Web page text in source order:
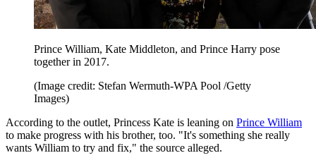
Prince William, Kate Middleton, and Prince Harry pose
together in 2017.
(Image credit: Stefan Wermuth-WPA Pool /Getty
Images)
According to the outlet, Princess Kate is leaning on Prince William
to make progress with his brother, too. "It's something she really
wants William to try and fix," the source alleged.